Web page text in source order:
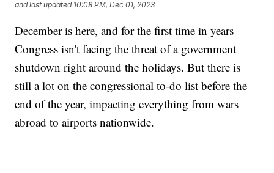
and last updated 10:08 PM, Dec 01, 2023
December is here, and for the first time in years
Congress isn't facing the threat of a government
shutdown right around the holidays. But there is
still a lot on the congressional to-do list before the
end of the year, impacting everything from wars
abroad to airports nationwide.